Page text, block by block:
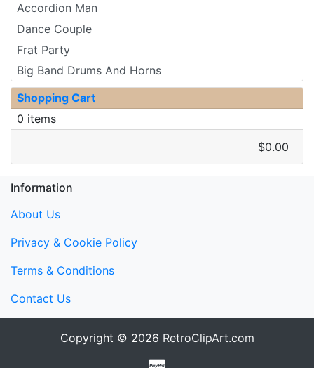
Accordion Man
Dance Couple
Frat Party
Big Band Drums And Horns
Shopping Cart
0 items
$0.00
Information
About Us
Privacy & Cookie Policy
Terms & Conditions
Contact Us
Copyright © 2026 RetroClipArt.com